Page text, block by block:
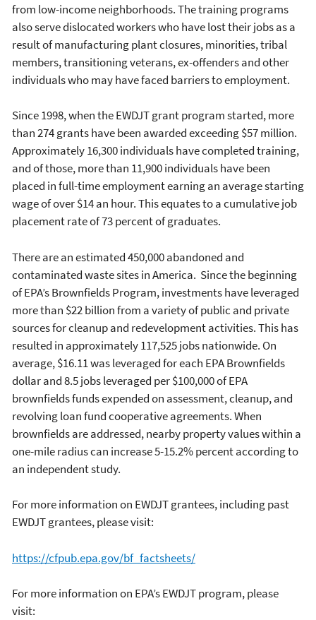
from low-income neighborhoods. The training programs
also serve dislocated workers who have lost their jobs as a
result of manufacturing plant closures, minorities, tribal
members, transitioning veterans, ex-offenders and other
individuals who may have faced barriers to employment.
Since 1998, when the EWDJT grant program started, more
than 274 grants have been awarded exceeding $57 million.
Approximately 16,300 individuals have completed training,
and of those, more than 11,900 individuals have been
placed in full-time employment earning an average starting
wage of over $14 an hour. This equates to a cumulative job
placement rate of 73 percent of graduates.
There are an estimated 450,000 abandoned and
contaminated waste sites in America. Since the beginning
of EPA’s Brownfields Program, investments have leveraged
more than $22 billion from a variety of public and private
sources for cleanup and redevelopment activities. This has
resulted in approximately 117,525 jobs nationwide. On
average, $16.11 was leveraged for each EPA Brownfields
dollar and 8.5 jobs leveraged per $100,000 of EPA
brownfields funds expended on assessment, cleanup, and
revolving loan fund cooperative agreements. When
brownfields are addressed, nearby property values within a
one-mile radius can increase 5-15.2% percent according to
an independent study.
For more information on EWDJT grantees, including past
EWDJT grantees, please visit:
https://cfpub.epa.gov/bf_factsheets/
For more information on EPA’s EWDJT program, please
visit: